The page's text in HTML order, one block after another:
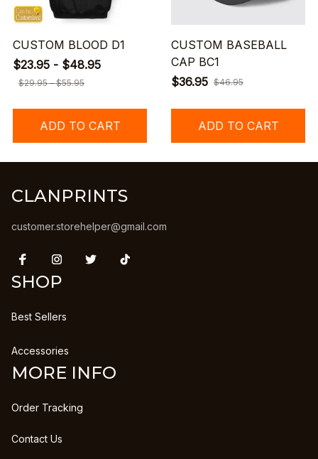
CUSTOM BLOOD D1
$23.95 - $48.95
$29.95 - $55.95
ADD TO CART
CUSTOM BASEBALL
CAP BC1
$36.95 $46.95
ADD TO CART
CLANPRINTS
customer.storehelper@gmail.com
SHOP
Best Sellers
Accessories
MORE INFO
Order Tracking
Contact Us